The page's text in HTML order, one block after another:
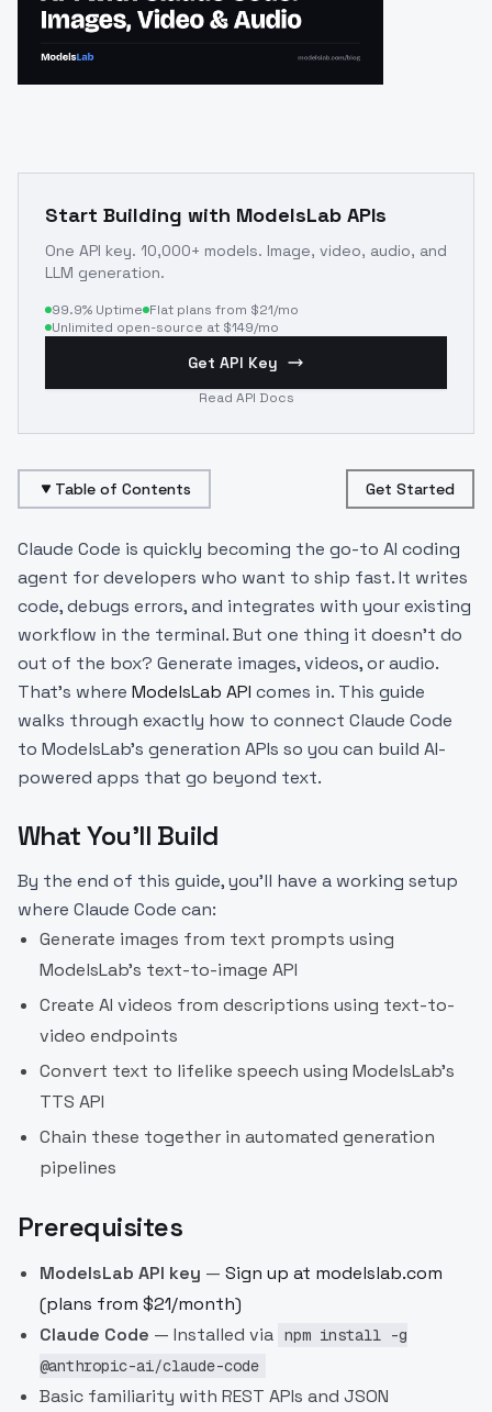
Start Building with ModelsLab APIs
One API key. 10,000+ models. Image, video, audio, and
LLM generation.
99.9% Uptime Flat plans from $21/mo
Unlimited open-source at $149/mo
Get API Key
Read API Docs
Table of Contents Get Started
Claude Code is quickly becoming the go-to AI coding
agent for developers who want to ship fast. It writes
code, debugs errors, and integrates with your existing
workflow in the terminal. But one thing it doesn't do
out of the box? Generate images, videos, or audio.
That's where ModelsLab API comes in. This guide
walks through exactly how to connect Claude Code
to ModelsLab's generation APIs so you can build AI-
powered apps that go beyond text.
What You'll Build
By the end of this guide, you'll have a working setup
where Claude Code can:
Generate images from text prompts using
ModelsLab's text-to-image API
Create AI videos from descriptions using text-to-
video endpoints
Convert text to lifelike speech using ModelsLab's
TTS API
Chain these together in automated generation
pipelines
Prerequisites
ModelsLab API key — Sign up at modelslab.com
(plans from $21/month)
Claude Code — Installed via npm install -g
@anthropic-ai/claude-code
Basic familiarity with REST APIs and JSON